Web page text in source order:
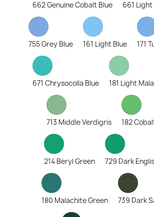
662 Genuine Cobalt Blue 661
755 Grey Blue 161 Light Blue 171
671 Chrysocolla Blue 181 Light
713 Middle Verdigris 182
214 Beryl Green 729 Dark
180 Malachite Green 739 Dark